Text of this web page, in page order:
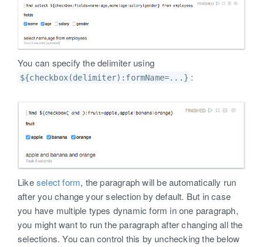
You can specify the delimiter using
${checkbox(delimiter):formName=...} :
Likeselect form, the paragraph will be automatically run
after you change your selection by default. But in case
you have multiple types dynamic form in one paragraph,
you might want to run the paragraph after changing all the
selections. You can control this by unchecking the below